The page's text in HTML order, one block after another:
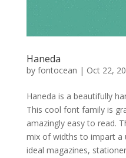
Haneda
by fontocean | Oct 22,
Haneda is a beautifully
This cool font family is
amazingly easy to read.
mix of widths to impart a
ideal magazines,